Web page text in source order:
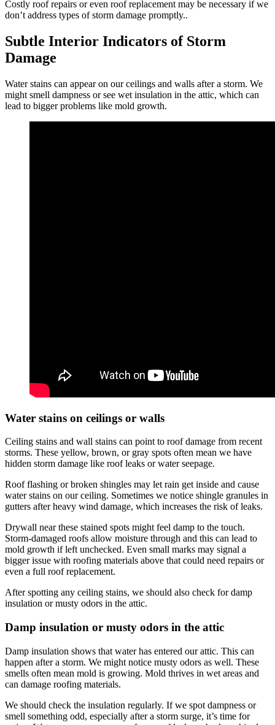
Costly roof repairs or even roof replacement may be necessary if we
don’t address types of storm damage promptly..
Subtle Interior Indicators of Storm
Damage
Water stains can appear on our ceilings and walls after a storm. We
might smell dampness or see wet insulation in the attic, which can
lead to bigger problems like mold growth.
Water stains on ceilings or walls
Ceiling stains and wall stains can point to roof damage from recent
storms. These yellow, brown, or gray spots often mean we have
hidden storm damage like roof leaks or water seepage.
Roof flashing or broken shingles may let rain get inside and cause
water stains on our ceiling. Sometimes we notice shingle granules in
gutters after heavy wind damage, which increases the risk of leaks.
Drywall near these stained spots might feel damp to the touch.
Storm-damaged roofs allow moisture through and this can lead to
mold growth if left unchecked. Even small marks may signal a
bigger issue with roofing materials above that could need repairs or
even a full roof replacement.
After spotting any ceiling stains, we should also check for damp
insulation or musty odors in the attic.
Damp insulation or musty odors in the attic
Damp insulation shows that water has entered our attic. This can
happen after a storm. We might notice musty odors as well. These
smells often mean mold is growing. Mold thrives in wet areas and
can damage roofing materials.
We should check the insulation regularly. If we spot dampness or
smell something odd, especially after a storm surge, it’s time for